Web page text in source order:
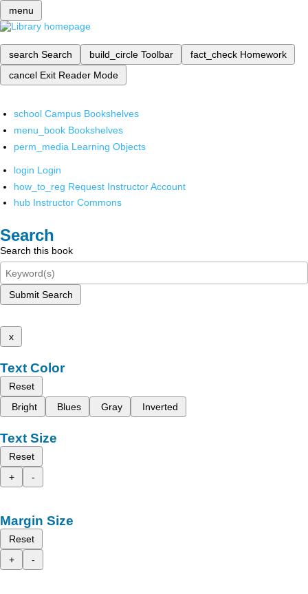
menu
search Search build_circle Toolbar fact_check Homework
cancel Exit Reader Mode
school Campus Bookshelves
menu_book Bookshelves
perm_media Learning Objects
login Login
how_to_reg Request Instructor Account
hub Instructor Commons
Search
Search this book
Submit Search
x
Text Color
Reset
Bright
Blues Gray Inverted
Text Size
Reset
+
-
Margin Size
Reset
+
-